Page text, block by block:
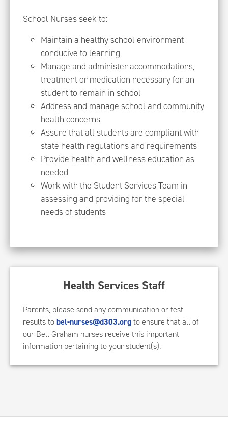
Health Services Staff
Parents, please send any communication or test
results tobel-nurses@d303.orgto ensure that all of
our Bell Graham nurses receive this important
information pertaining to your student(s).
School Nurses seek to:
Maintain a healthy school environment
conducive to learning
Manage and administer accommodations,
treatment or medication necessary for an
student to remain in school
Address and manage school and community
health concerns
Assure that all students are compliant with
state health regulations and requirements
Provide health and wellness education as
needed
Work with the Student Services Team in
assessing and providing for the special
needs of students